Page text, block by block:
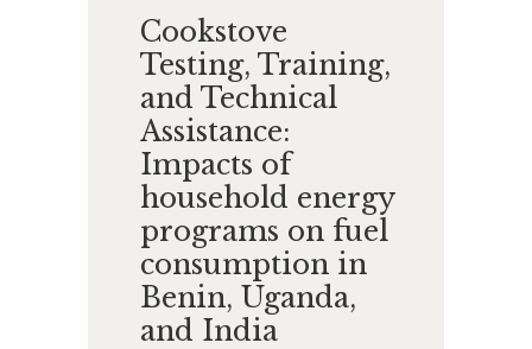
Cookstove
Testing, Training,
and Technical
Assistance:
Impacts of
household energy
programs on fuel
consumption in
Benin, Uganda,
and India